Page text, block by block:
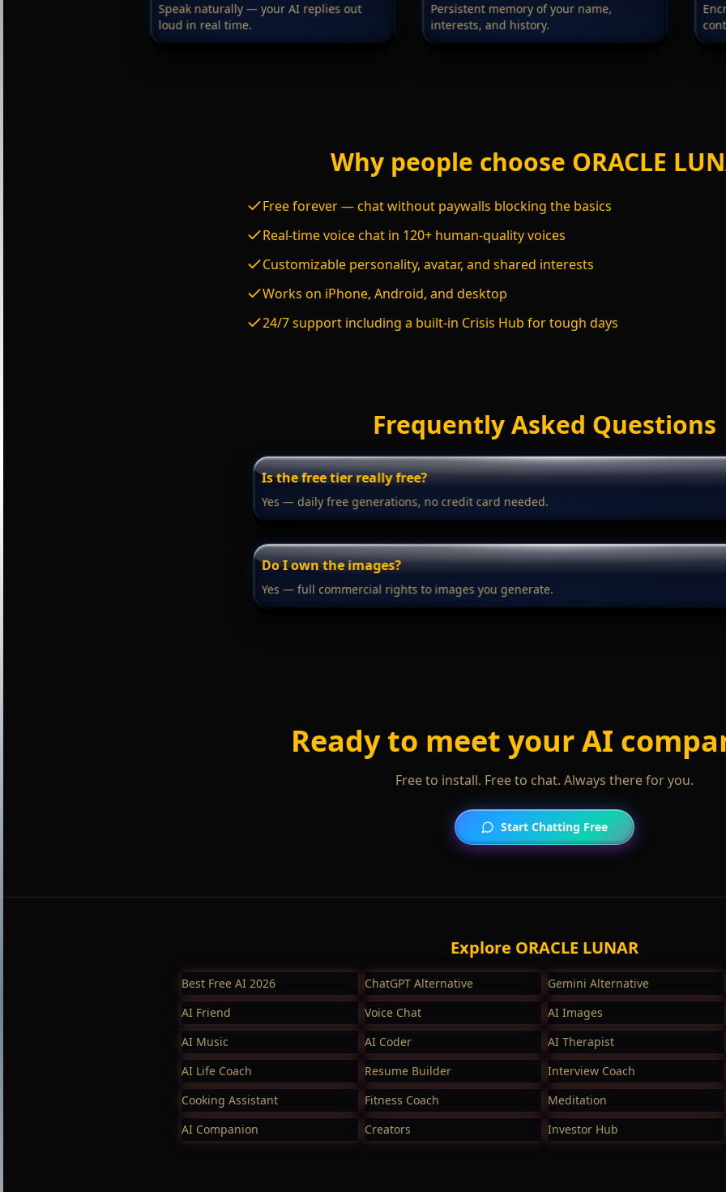
Speak naturally — your AI replies out
loud in real time.
Persistent memory of your name,
interests, and history.
Why people choose ORACLE
Free forever — chat without paywalls blocking the basics
Real-time voice chat in 120+ human-quality voices
Customizable personality, avatar, and shared interests
Works on iPhone, Android, and desktop
24/7 support including a built-in Crisis Hub for tough days
Frequently Asked Questions
Is the free tier really free?
Yes — daily free generations, no credit card needed.
Do I own the images?
Yes — full commercial rights to images you generate.
Ready to meet your AI
Free to install. Free to chat. Always there for you.
Start Chatting Free
Explore ORACLE LUNAR
Best Free AI 2026 ChatGPT Alternative
Gemini Alternative
AI Friend
Voice Chat
AI Images
AI Music
AI Coder
AI Therapist
AI Life Coach
Resume Builder
Interview Coach
Cooking Assistant
Fitness Coach
Meditation
AI Companion
Creators Investor Hub